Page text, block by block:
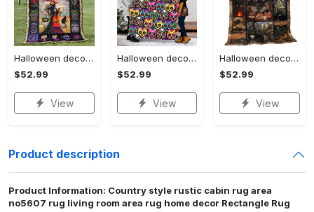
Halloween decorations halloween blankets and throws - beautiful fantasy witch with her cat quilt blanket - witch theme gift for halloween Quilt Blanket
$52.99
View
Halloween decorations halloween skull blanket, sugar skull blanket day of the dead blanket soft, creepy halloween blanket, super cozy blanket for all seasons Quilt Blanket
$52.99
View
Halloween decorations cat pumpkin vintage halloween gift quilt blanket Quilt Blanket
$52.99
View
Product description
Product Information: Country style rustic cabin rug area
no5607 rug living room area rug home decor Rectangle Rug